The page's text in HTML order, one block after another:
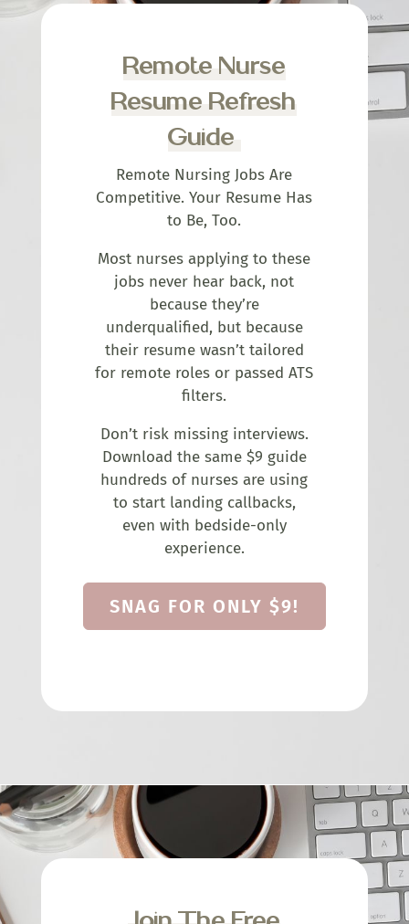
Remote Nurse
Resume Refresh
Guide
Remote Nursing Jobs Are
Competitive. Your Resume Has
to Be, Too.
Most nurses applying to these
jobs never hear back, not
because they’re
underqualified, but because
their resume wasn’t tailored
for remote roles or passed ATS
filters.
Don’t risk missing interviews.
Download the same $9 guide
hundreds of nurses are using
to start landing callbacks,
even with bedside-only
experience.
SNAG FOR ONLY $9!